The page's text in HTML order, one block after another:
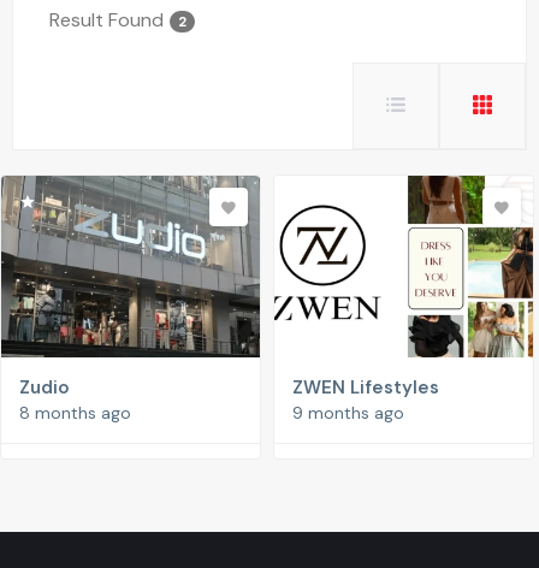
Result Found 2
Zudio
8 months ago
ZWEN Lifestyles
9 months ago